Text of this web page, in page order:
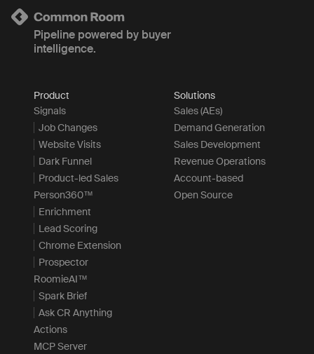
Pipeline powered by buyer
intelligence.
Product
Signals
Job Changes
Website Visits
Dark Funnel
Product-led Sales
Person360™
Enrichment
Lead Scoring
Chrome Extension
Prospector
RoomieAI™
Spark Brief
Ask CR Anything
Actions
MCP Server
Solutions
Sales (AEs)
Demand Generation
Sales Development
Revenue Operations
Account-based
Open Source